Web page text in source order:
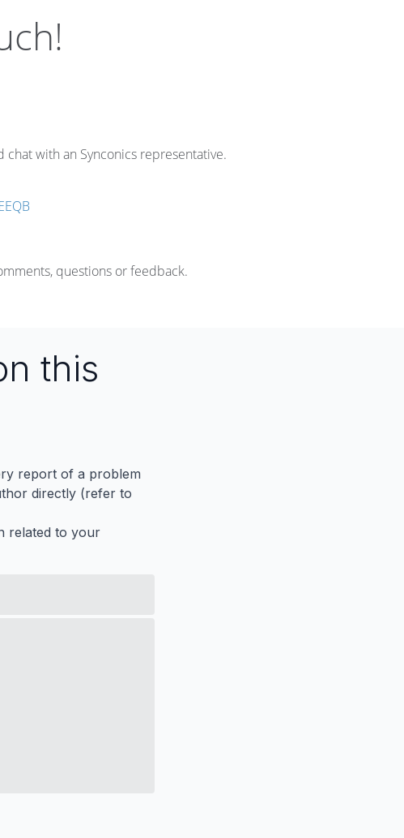
chat with an Synconics representative.
questions or feedback.
this
report of a problem
directly (refer to
related to your